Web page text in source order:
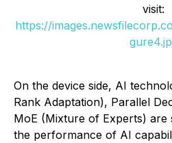
visit:
https://
On the device side, AI
Rank Adaptation), Parallel
MoE (Mixture of Experts) are
the performance of AI